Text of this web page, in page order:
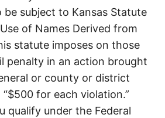
be subject to Kansas Statute
of Names Derived from
statute imposes on those
penalty in an action brought
or county or district
for each violation.”
qualify under the Federal